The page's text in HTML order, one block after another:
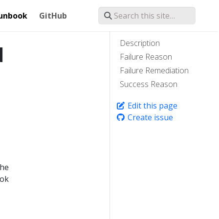
GitHub
Description
Failure Reason
Failure Remediation
Success Reason
Edit this page
Create issue